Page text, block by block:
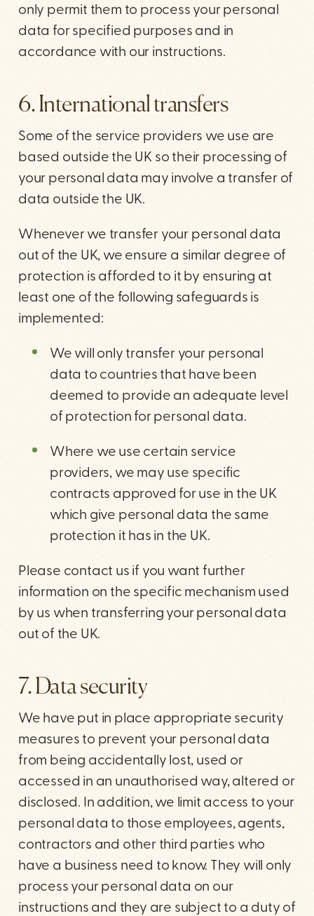
only permit them to process your personal
data for specified purposes and in
accordance with our instructions.
6. International transfers
Some of the service providers we use are
based outside the UK so their processing of
your personal data may involve a transfer of
data outside the UK.
Whenever we transfer your personal data
out of the UK, we ensure a similar degree of
protection is afforded to it by ensuring at
least one of the following safeguards is
implemented:
We will only transfer your personal
data to countries that have been
deemed to provide an adequate level
of protection for personal data.
Where we use certain service
providers, we may use specific
contracts approved for use in the UK
which give personal data the same
protection it has in the UK.
Please contact us if you want further
information on the specific mechanism used
by us when transferring your personal data
out of the UK.
7. Data security
We have put in place appropriate security
measures to prevent your personal data
from being accidentally lost, used or
accessed in an unauthorised way, altered or
disclosed. In addition, we limit access to your
personal data to those employees, agents,
contractors and other third parties who
have a business need to know. They will only
process your personal data on our
instructions and they are subject to a duty of